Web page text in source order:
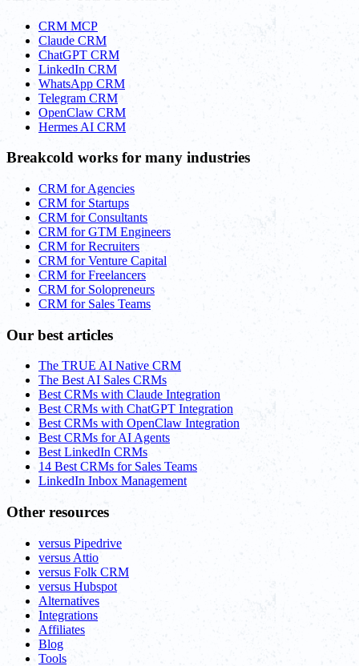
CRM MCP
Claude CRM
ChatGPT CRM
LinkedIn CRM
WhatsApp CRM
Telegram CRM
OpenClaw CRM
Hermes AI CRM
Breakcold works for many industries
CRM for Agencies
CRM for Startups
CRM for Consultants
CRM for GTM Engineers
CRM for Recruiters
CRM for Venture Capital
CRM for Freelancers
CRM for Solopreneurs
CRM for Sales Teams
Our best articles
The TRUE AI Native CRM
The Best AI Sales CRMs
Best CRMs with Claude Integration
Best CRMs with ChatGPT Integration
Best CRMs with OpenClaw Integration
Best CRMs for AI Agents
Best LinkedIn CRMs
14 Best CRMs for Sales Teams
LinkedIn Inbox Management
Other resources
versus Pipedrive
versus Attio
versus Folk CRM
versus Hubspot
Alternatives
Integrations
Affiliates
Blog
Tools